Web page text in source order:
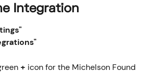
Integration
+ icon for the Michelson Found